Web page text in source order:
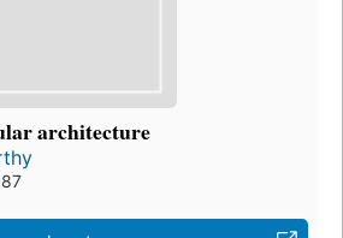
architecture